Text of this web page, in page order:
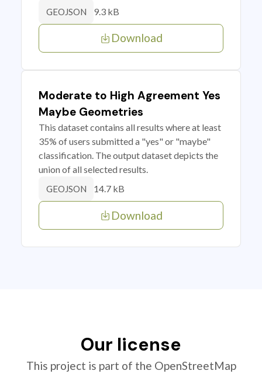
GEOJSON 9.3 kB
Download
Moderate to High Agreement Yes
Maybe Geometries
This dataset contains all results where at least
35% of users submitted a "yes" or "maybe"
classification. The output dataset depicts the
union of all selected results.
GEOJSON 14.7 kB
Download
Our license
This project is part of the OpenStreetMap